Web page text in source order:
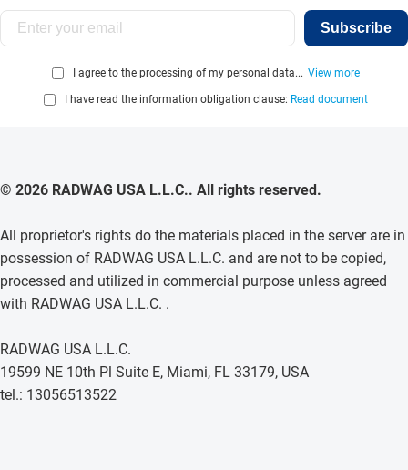
Subscribe
I agree to the processing of my personal data... View more
I have read the information obligation clause: Read document
© 2026 RADWAG USA L.L.C.. All rights reserved.
All proprietor's rights do the materials placed in the server are in
possession of RADWAG USA L.L.C. and are not to be copied,
processed and utilized in commercial purpose unless agreed
with RADWAG USA L.L.C. .
RADWAG USA L.L.C.
19599 NE 10th Pl Suite E, Miami, FL 33179, USA
tel.: 13056513522